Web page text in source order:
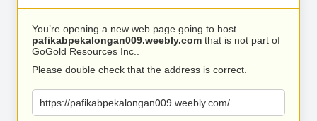
You’re opening a new web page going to host
pafikabpekalongan009.weebly.com that is not part of
GoGold Resources Inc..
Please double check that the address is correct.
https://pafikabpekalongan009.weebly.com/